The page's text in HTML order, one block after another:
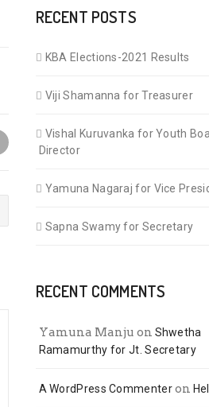
RECENT POSTS
KBA Elections-2021 Results
Viji Shamanna for Treasurer
Vishal Kuruvanka for Youth
Director
Yamuna Nagaraj for Vice
Sapna Swamy for Secretary
RECENT COMMENTS
Yamuna Manju on Shwetha
Ramamurthy for Jt. Secretary
A WordPress Commenteron